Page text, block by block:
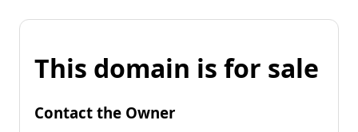
This domain is for sale
Contact the Owner